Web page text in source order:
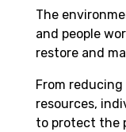
The
and people
restore and
From
resources,
to protect the